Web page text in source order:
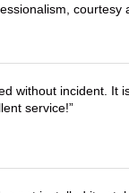
courtesy
without incident. It
service!